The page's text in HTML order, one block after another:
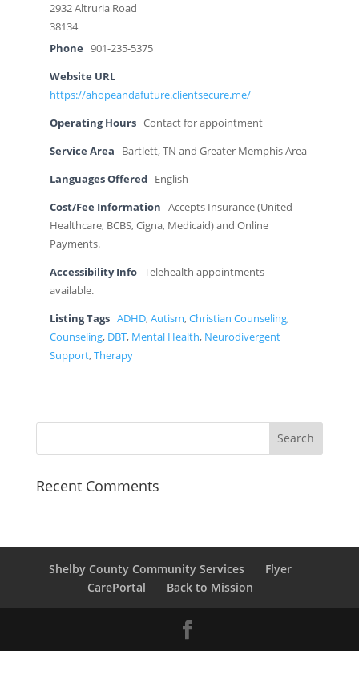
2932 Altruria Road
38134
Phone 901-235-5375
Website URL
https://ahopeandafuture.clientsecure.me/
Operating Hours Contact for appointment
Service Area Bartlett, TN and Greater Memphis Area
Languages Offered English
Cost/Fee Information Accepts Insurance (United
Healthcare, BCBS, Cigna, Medicaid) and Online
Payments.
Accessibility Info Telehealth appointments
available.
Listing Tags ADHD,Autism,Christian Counseling,
Counseling, DBT, Mental Health, Neurodivergent
Support,Therapy
Recent Comments
Shelby County Community Services
Flyer
CarePortal
Back to Mission